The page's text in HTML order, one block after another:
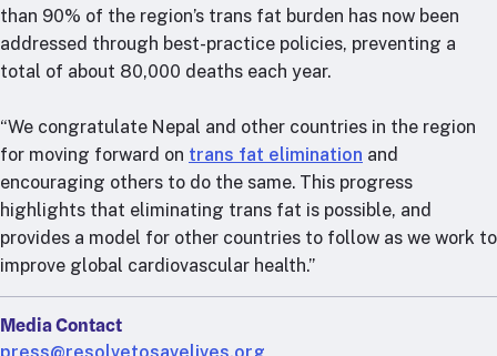
About
Team
Careers
Our partners
Funding partners
Annual reports
Press
than 90% of the region’s trans fat burden has now been
addressed through best-practice policies, preventing a
total of about 80,000 deaths each year.
“We congratulate Nepal and other countries in the region
for moving forward on trans fat elimination and
encouraging others to do the same. This progress
highlights that eliminating trans fat is possible, and
provides a model for other countries to follow as we work to
improve global cardiovascular health.”
Media Contact